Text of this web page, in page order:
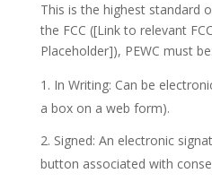
This is the highest standard
the FCC ([Link to relevant
Placeholder]), PEWC must be:
In Writing: Can be
a box on a web form).
Signed: An electronic
button associated with